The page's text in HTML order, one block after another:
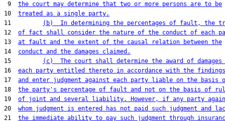
9 the court may determine that two or more persons are to be
10 treated as a single party.
11
(b)  In determining the percentages of fault, the
12 of fact shall consider the nature of the conduct of each
13 at fault and the extent of the causal relation between the
14 conduct and the damages claimed.
15
(c)  The court shall determine the award of
16 each party entitled thereto in accordance with the findings
17 and enter judgment against each party liable on the basis
18 the party's percentage of fault and not on the basis of
19 of joint and several liability. However, if any party
20 whom judgment is entered has not paid such judgment and
21 the immediate ability to pay such judgment through